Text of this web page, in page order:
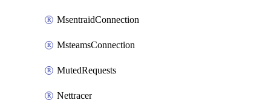
MsentraidConnection
MsteamsConnection
MutedRequests
Nettracer